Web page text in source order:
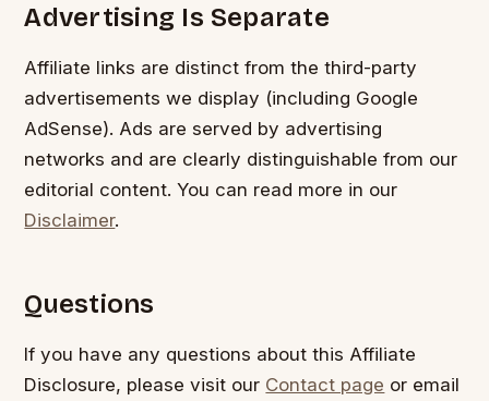
Advertising Is Separate
Affiliate links are distinct from the third-party
advertisements we display (including Google
AdSense). Ads are served by advertising
networks and are clearly distinguishable from our
editorial content. You can read more in our
Disclaimer.
Questions
If you have any questions about this Affiliate
Disclosure, please visit our Contact page or email